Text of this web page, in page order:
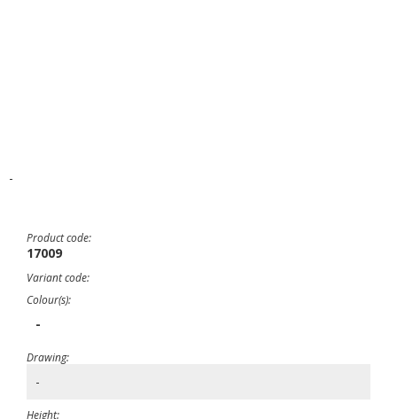
-
Product code:
17009
Variant code:
Colour(s):
-
Drawing:
-
Height: